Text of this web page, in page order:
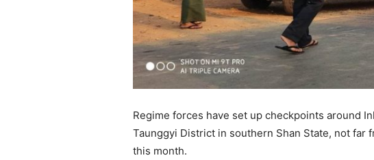
Regime forces have set up checkpoints around
Taunggyi District in southern Shan State, not far
this month.